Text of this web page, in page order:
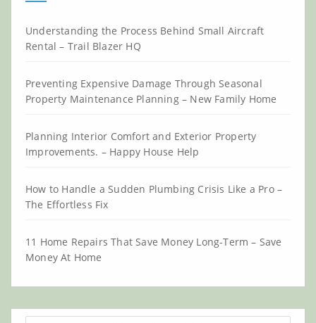
Understanding the Process Behind Small Aircraft
Rental – Trail Blazer HQ
Preventing Expensive Damage Through Seasonal
Property Maintenance Planning – New Family Home
Planning Interior Comfort and Exterior Property
Improvements. – Happy House Help
How to Handle a Sudden Plumbing Crisis Like a Pro –
The Effortless Fix
11 Home Repairs That Save Money Long-Term – Save
Money At Home